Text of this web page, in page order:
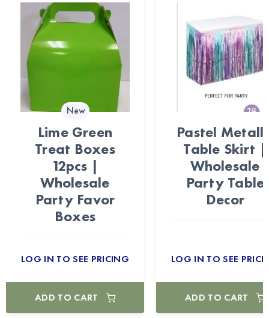
New
Lime Green
Treat Boxes
12pcs |
Wholesale
Party Favor
Boxes
LOG IN TO SEE PRICING
ADD TO CART
Pastel
Table Skirt |
Wholesale
Party Table
Decor
LOG IN TO SEE
ADD TO CART